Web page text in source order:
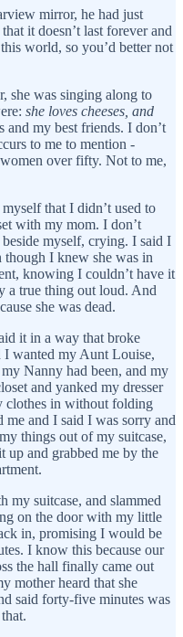
mirror, he had just
it doesn’t last forever and
world, so you’d better not
she was singing along to
she loves cheeses, and
and my best friends. I don’t
to me to mention -
over fifty. Not to me,
that I didn’t used to
with my mom. I don’t
myself, crying. I said I
I knew she was in
knowing I couldn’t have it
a true thing out loud. And
she was dead.
it in a way that broke
I wanted my Aunt Louise,
Nanny had been, and my
and yanked my dresser
clothes in without folding
me and I said I was sorry and
things out of my suitcase,
up and grabbed me by the
my suitcase, and slammed
on the door with my little
in, promising I would be
I know this because our
the hall finally came out
mother heard that she
said forty-five minutes was